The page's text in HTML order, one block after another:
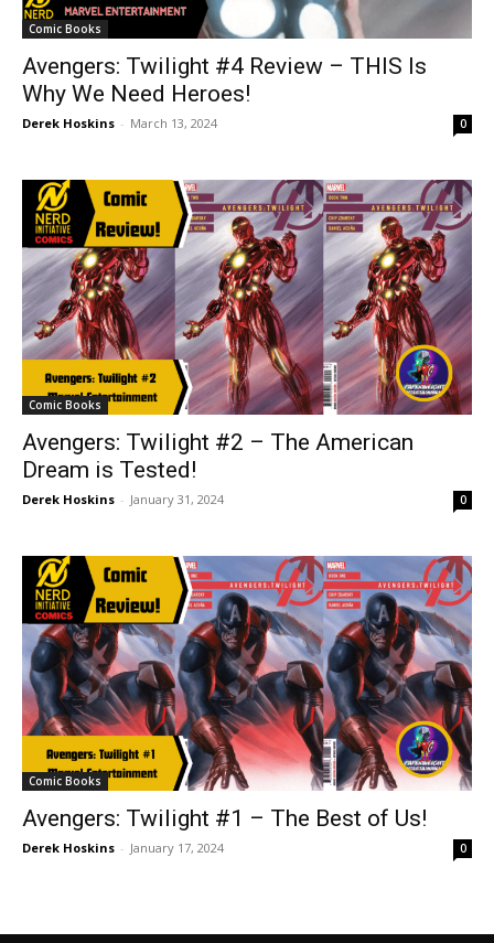
Comic Books
Avengers: Twilight #4 Review – THIS Is
Why We Need Heroes!
Derek Hoskins - March 13, 2024 0
Comic Books
Avengers: Twilight #2 – The American
Dream is Tested!
Derek Hoskins - January 31, 2024 0
Comic Books
Avengers: Twilight #1 – The Best of Us!
Derek Hoskins - January 17, 2024 0